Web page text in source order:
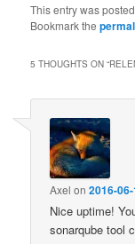
This entry was
Bookmark the
5 THOUGHTS ON “
Axel on2016-
Nice uptime!
sonarqube tool